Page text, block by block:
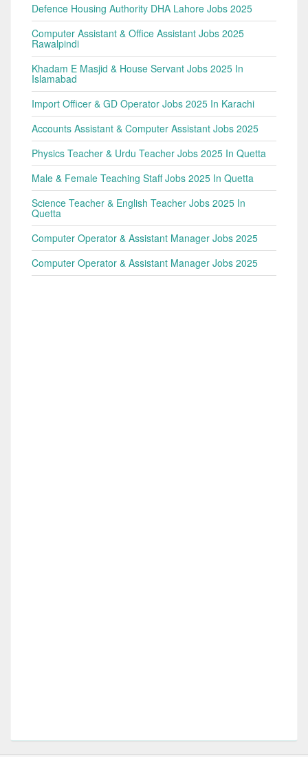
Defence Housing Authority DHA Lahore Jobs 2025
Computer Assistant & Office Assistant Jobs 2025
Rawalpindi
Khadam E Masjid & House Servant Jobs 2025 In
Islamabad
Import Officer & GD Operator Jobs 2025 In Karachi
Accounts Assistant & Computer Assistant Jobs 2025
Physics Teacher & Urdu Teacher Jobs 2025 In Quetta
Male & Female Teaching Staff Jobs 2025 In Quetta
Science Teacher & English Teacher Jobs 2025 In
Quetta
Computer Operator & Assistant Manager Jobs 2025
Computer Operator & Assistant Manager Jobs 2025